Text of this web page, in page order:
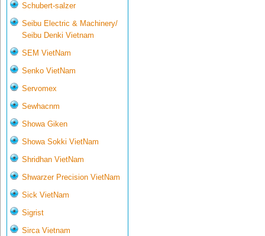
Schubert-salzer
Seibu Electric & Machinery/
Seibu Denki Vietnam
SEM VietNam
Senko VietNam
Servomex
Sewhacnm
Showa Giken
Showa Sokki VietNam
Shridhan VietNam
Shwarzer Precision VietNam
Sick VietNam
Sigrist
Sirca Vietnam